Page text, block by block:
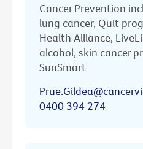
Cancer Prevention
lung cancer, Quit
Health Alliance,
alcohol, skin cancer
SunSmart
0400 394 274